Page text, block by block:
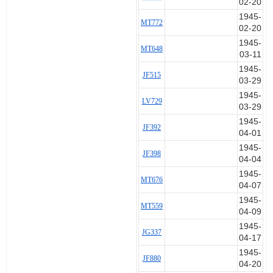
at the sides simultaneously with both
elbows. I tried to right the aircraft, but
controls seemed lifeless. So I flung open
the cockpit door pulled pin of harness
release, half turned left to free the chute
and with both hands on hinge of open
root fairing. The a/c felt on the point of
Once clear of the a/c I felt for ripcord,
pulled in a shallow diving attitude and
almost immediately the chute streamed
sensation or slipstream on abandoning
having retained my helmet oxygen mask
breathing and as possible protection
02-20
MT772
1945-
02-20
MT648
1945-
03-11
JF515
1945-
03-29
LV729
1945-
03-29
JF392
1945-
04-01
JF398
1945-
04-04
MT676
1945-
04-07
MT559
1945-
04-09
JG337
1945-
04-17
JF880
1945-
04-20